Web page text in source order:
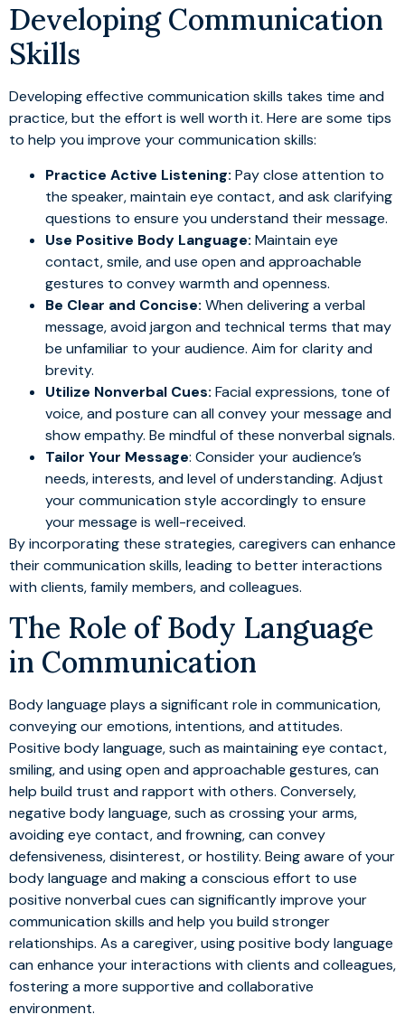
Developing Communication
Skills
Developing effective communication skills takes time and
practice, but the effort is well worth it. Here are some tips
to help you improve your communication skills:
Practice Active Listening: Pay close attention to
the speaker, maintain eye contact, and ask clarifying
questions to ensure you understand their message.
Use Positive Body Language: Maintain eye
contact, smile, and use open and approachable
gestures to convey warmth and openness.
Be Clear and Concise: When delivering a verbal
message, avoid jargon and technical terms that may
be unfamiliar to your audience. Aim for clarity and
brevity.
Utilize Nonverbal Cues: Facial expressions, tone of
voice, and posture can all convey your message and
show empathy. Be mindful of these nonverbal signals.
Tailor Your Message: Consider your audience’s
needs, interests, and level of understanding. Adjust
your communication style accordingly to ensure
your message is well-received.
By incorporating these strategies, caregivers can enhance
their communication skills, leading to better interactions
with clients, family members, and colleagues.
The Role of Body Language
in Communication
Body language plays a significant role in communication,
conveying our emotions, intentions, and attitudes.
Positive body language, such as maintaining eye contact,
smiling, and using open and approachable gestures, can
help build trust and rapport with others. Conversely,
negative body language, such as crossing your arms,
avoiding eye contact, and frowning, can convey
defensiveness, disinterest, or hostility. Being aware of your
body language and making a conscious effort to use
positive nonverbal cues can significantly improve your
communication skills and help you build stronger
relationships. As a caregiver, using positive body language
can enhance your interactions with clients and colleagues,
fostering a more supportive and collaborative
environment.